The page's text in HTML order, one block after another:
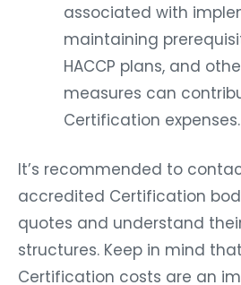
associated with
maintaining
HACCP plans, and
measures can
Certification expenses.
It’s recommended to
accredited Certification
quotes and understand
structures. Keep in mind
Certification costs are an